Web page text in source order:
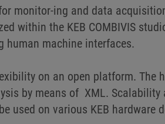
monitor-ing and data
within the KEB COMBIVIS
human machine interfaces.
on an open platform. The
by means of XML. Scalability
used on various KEB hardware